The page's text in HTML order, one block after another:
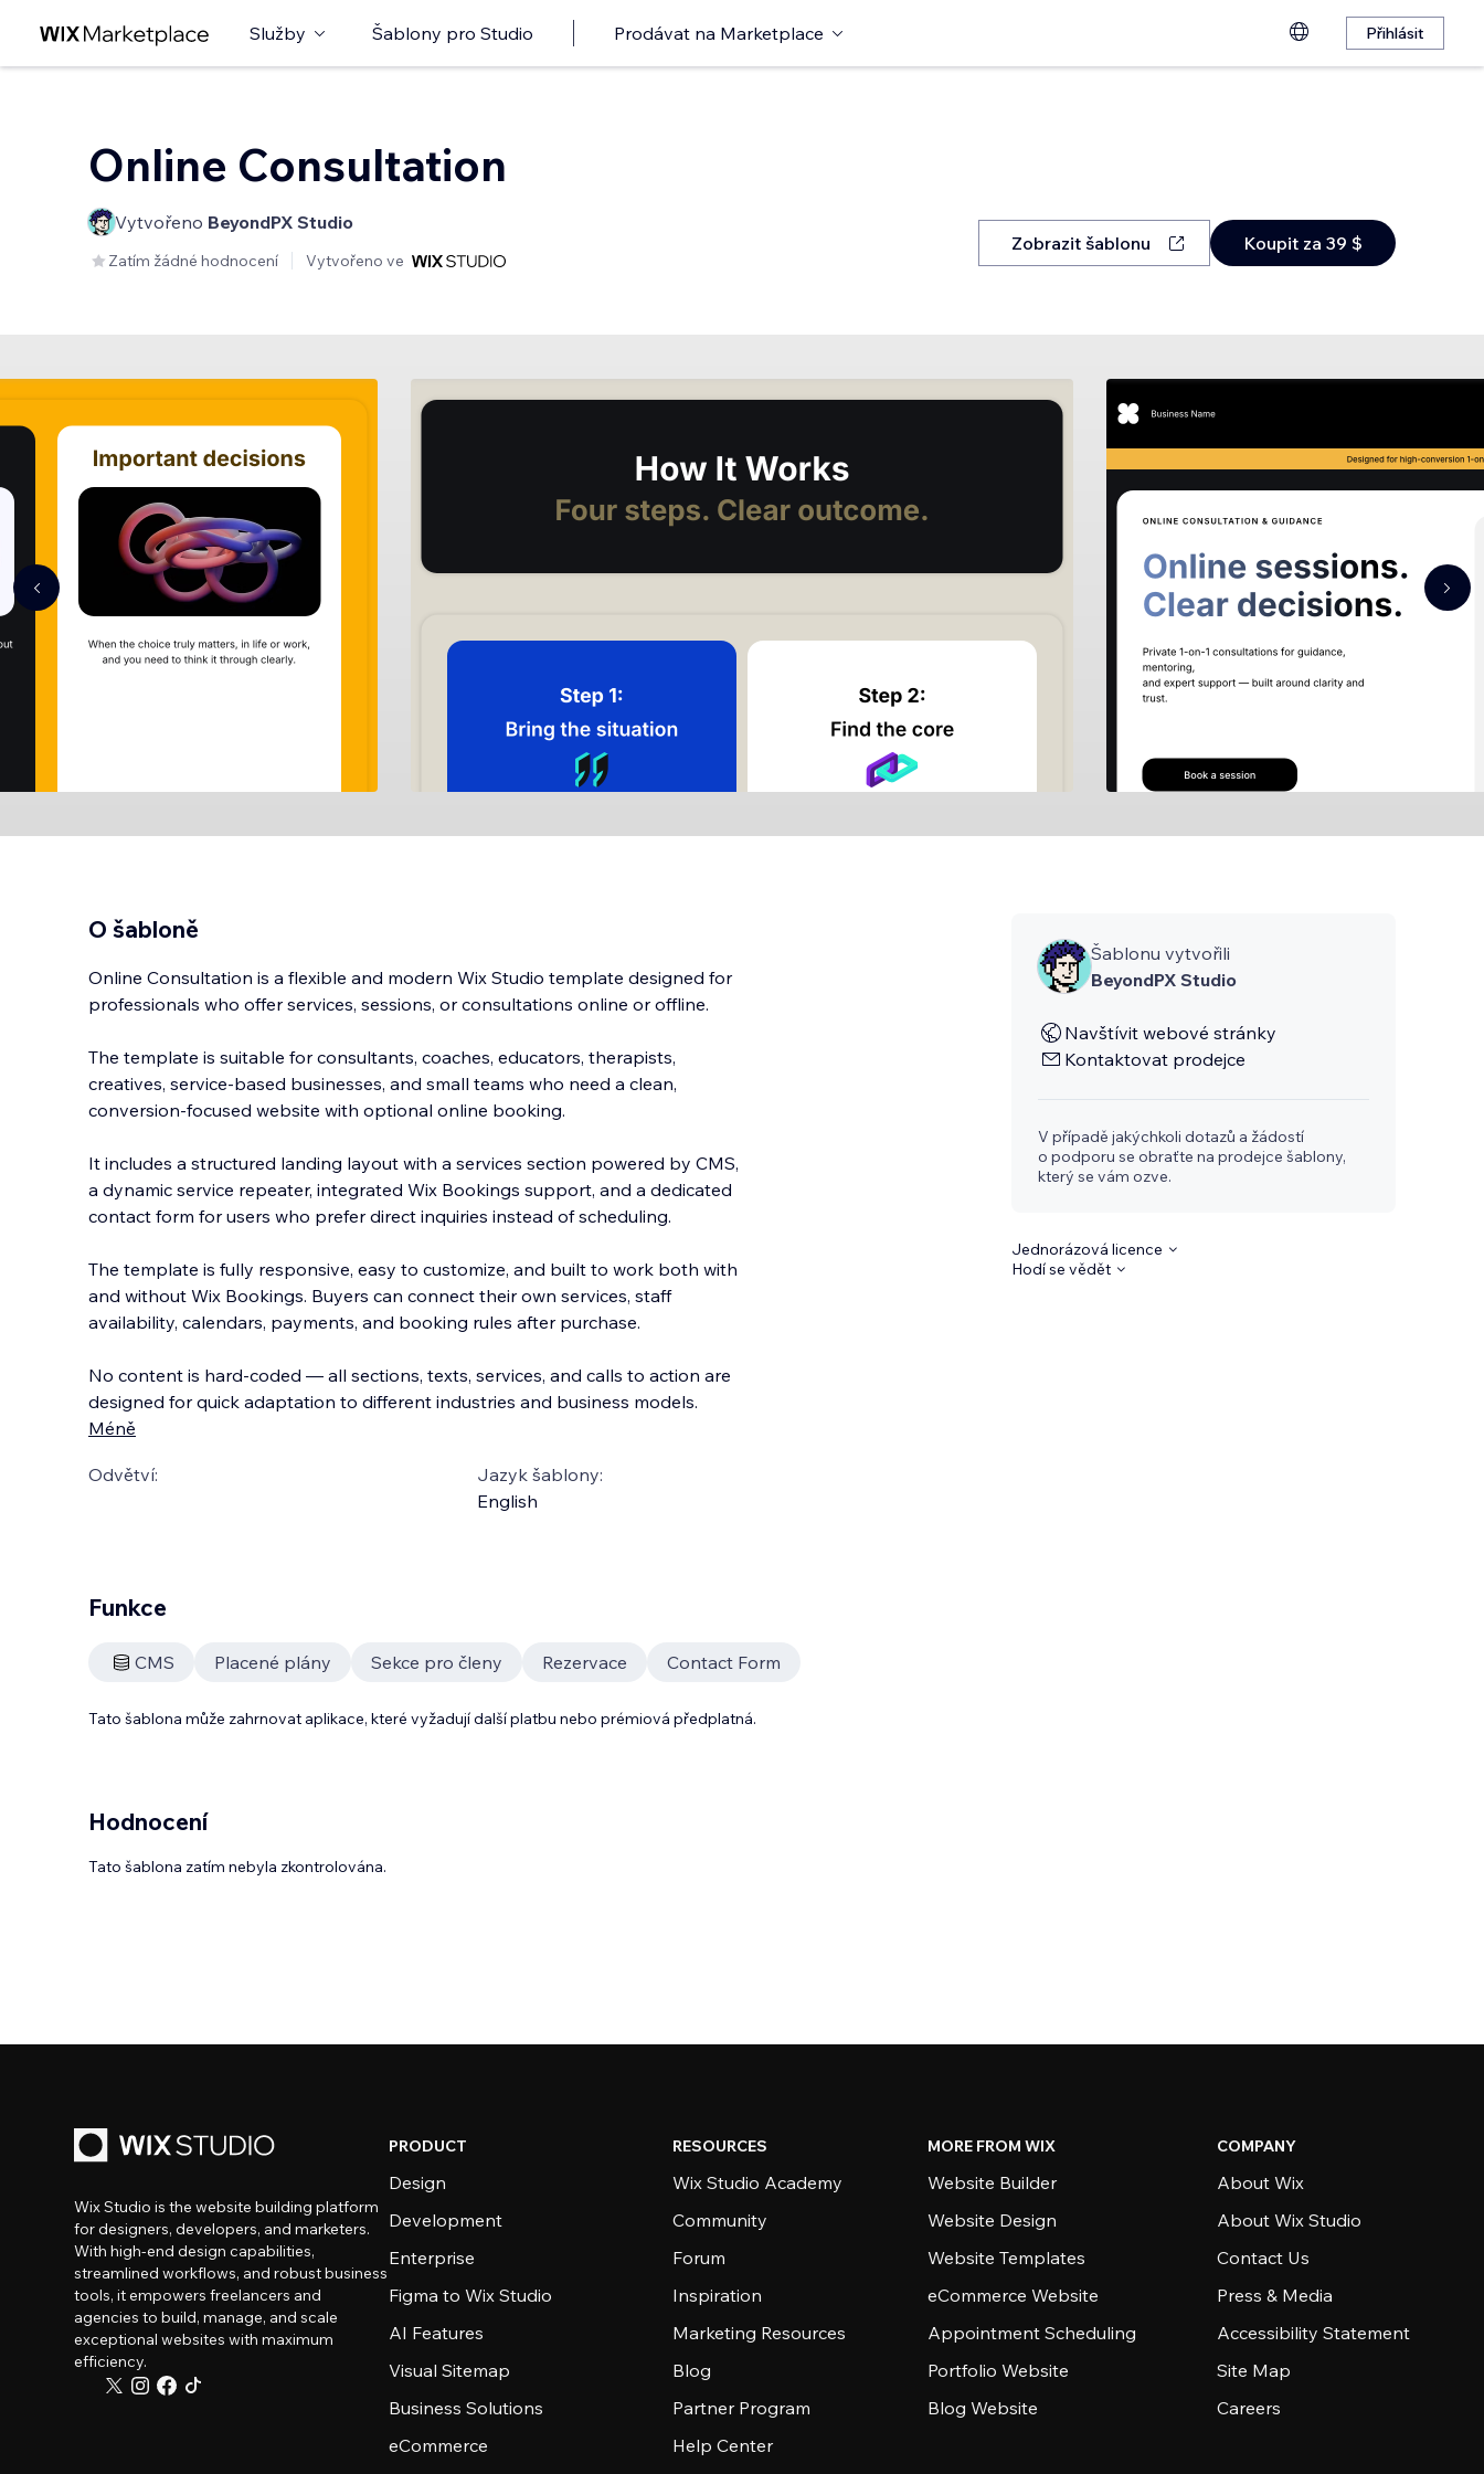
Služby Šablony pro Studio Prodávat na Marketplace Přihlásit
Online Consultation
Vytvořeno BeyondPX Studio
Zatím žádné hodnocení Vytvořeno ve
Zobrazit šablonu Koupit za 39 $
O šabloně
Online Consultation is a flexible and modern Wix Studio template designed for
professionals who offer services, sessions, or consultations online or offline.
The template is suitable for consultants, coaches, educators, therapists,
creatives, service-based businesses, and small teams who need a clean,
conversion-focused website with optional online booking.
It includes a structured landing layout with a services section powered by CMS,
a dynamic service repeater, integrated Wix Bookings support, and a dedicated
contact form for users who prefer direct inquiries instead of scheduling.
The template is fully responsive, easy to customize, and built to work both with
and without Wix Bookings. Buyers can connect their own services, staff
availability, calendars, payments, and booking rules after purchase.
No content is hard-coded — all sections, texts, services, and calls to action are
designed for quick adaptation to different industries and business models.
Méně
Odvětví:
Jazyk šablony:
English
Šablonu vytvořili
BeyondPX Studio
Navštívit webové stránky
Kontaktovat prodejce
V případě jakýchkoli dotazů a žádostí
o podporu se obraťte na prodejce šablony,
který se vám ozve.
Jednorázová licence
Hodí se vědět
Funkce
CMS Placené plány Sekce pro členy Rezervace Contact Form
Tato šablona může zahrnovat aplikace, které vyžadují další platbu nebo prémiová předplatná.
Hodnocení
Tato šablona zatím nebyla zkontrolována.
Wix Studio is the website building platform
for designers, developers, and marketers.
With high-end design capabilities,
streamlined workflows, and robust business
tools, it empowers freelancers and
agencies to build, manage, and scale
exceptional websites with maximum
efficiency.
PRODUCT
Design
Development
Enterprise
Figma to Wix Studio
AI Features
Visual Sitemap
Business Solutions
eCommerce
RESOURCES
Wix Studio Academy
Community
Forum
Inspiration
Marketing Resources
Blog
Partner Program
Help Center
MORE FROM WIX
Website Builder
Website Design
Website Templates
eCommerce Website
Appointment Scheduling
Portfolio Website
Blog Website
COMPANY
About Wix
About Wix Studio
Contact Us
Press & Media
Accessibility Statement
Site Map
Careers